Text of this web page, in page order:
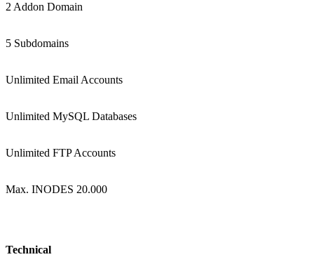
2 Addon Domain
5 Subdomains
Unlimited Email Accounts
Unlimited MySQL Databases
Unlimited FTP Accounts
Max. INODES 20.000
Technical